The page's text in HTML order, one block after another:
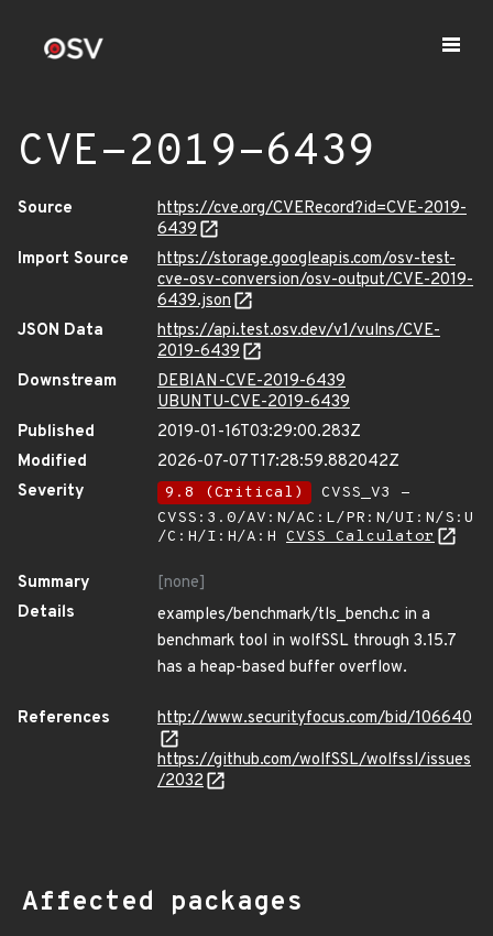
CVE-2019-6439
Source
https://cve.org/CVERecord?id=CVE-2019-
6439
Import Source
https://storage.googleapis.com/osv-test-
cve-osv-conversion/osv-output/CVE-2019-
6439.json
JSON Data
https://api.test.osv.dev/v1/vulns/CVE-
2019-6439
Downstream
DEBIAN-CVE-2019-6439
UBUNTU-CVE-2019-6439
Published
2019-01-16T03:29:00.283Z
Modified
2026-07-07T17:28:59.882042Z
Severity
9.8 (Critical)
CVSS_V3 -
CVSS:3.0/AV:N/AC:L/PR:N/UI:N/S:U
/C:H/I:H/A:H CVSS Calculator
Summary
[none]
Details
examples/benchmark/tls_bench.c in a
benchmark tool in wolfSSL through 3.15.7
has a heap-based buffer overflow.
References
http://www.securityfocus.com/bid/106640
https://github.com/wolfSSL/wolfssl/issues
/2032
Affected packages